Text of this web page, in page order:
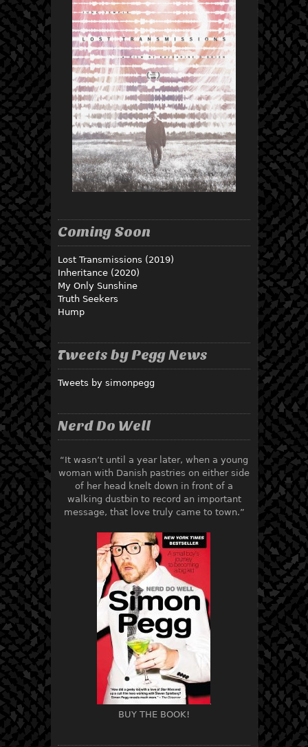
Coming Soon
Lost Transmissions (2019)
Inheritance (2020)
My Only Sunshine
Truth Seekers
Hump
Tweets by Pegg News
Tweets by simonpegg
Nerd Do Well
“It wasn’t until a year later, when a young
woman with Danish pastries on either side
of her head knelt down in front of a
walking dustbin to record an important
message, that love truly came to town.”
BUY THE BOOK!